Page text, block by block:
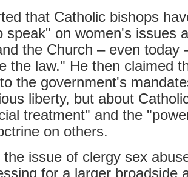
that Catholic bishops
speak" on women's issues
the Church – even today
the law." He then claimed
to the government's
liberty, but about
treatment" and the
on others.
the issue of clergy sex
for a larger broadside